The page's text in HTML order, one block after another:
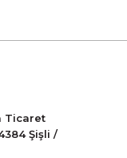
Ticaret
Şişli /